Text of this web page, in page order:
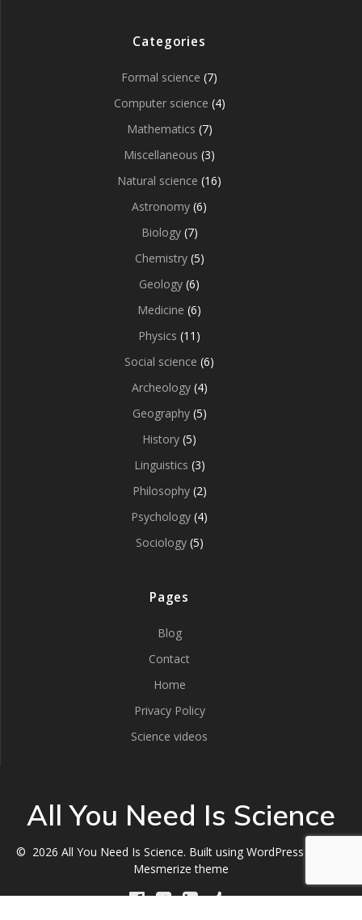
Categories
Formal science (7)
Computer science (4)
Mathematics (7)
Miscellaneous (3)
Natural science (16)
Astronomy (6)
Biology(7)
Chemistry(5)
Geology (6)
Medicine (6)
Physics (11)
Social science (6)
Archeology(4)
Geography(5)
History (5)
Linguistics (3)
Philosophy(2)
Psychology (4)
Sociology(5)
Pages
Blog
Contact
Home
Privacy Policy
Science videos
All You Need Is Science
© 2026 All You Need Is Science. Built using WordPress and the
Mesmerize theme